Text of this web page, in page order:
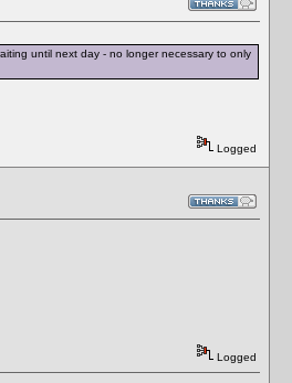
until next day - no longer necessary to only
Logged
Logged